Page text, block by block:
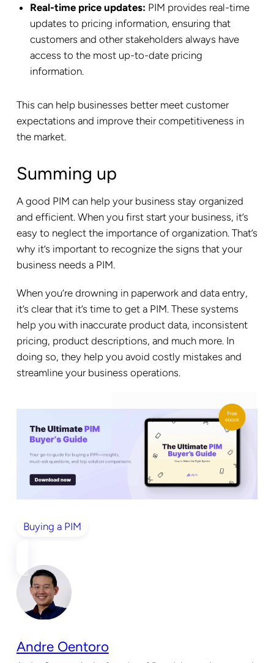
Real-time price updates: PIM provides real-time
updates to pricing information, ensuring that
customers and other stakeholders always have
access to the most up-to-date pricing
information.
This can help businesses better meet customer
expectations and improve their competitiveness in
the market.
Summing up
A good PIM can help your business stay organized
and efficient. When you first start your business, it’s
easy to neglect the importance of organization. That’s
why it’s important to recognize the signs that your
business needs a PIM.
When you’re drowning in paperwork and data entry,
it’s clear that it’s time to get a PIM. These systems
help you with inaccurate product data, inconsistent
pricing, product descriptions, and much more. In
doing so, they help you avoid costly mistakes and
streamline your business operations.
Buying a PIM
Andre Oentoro